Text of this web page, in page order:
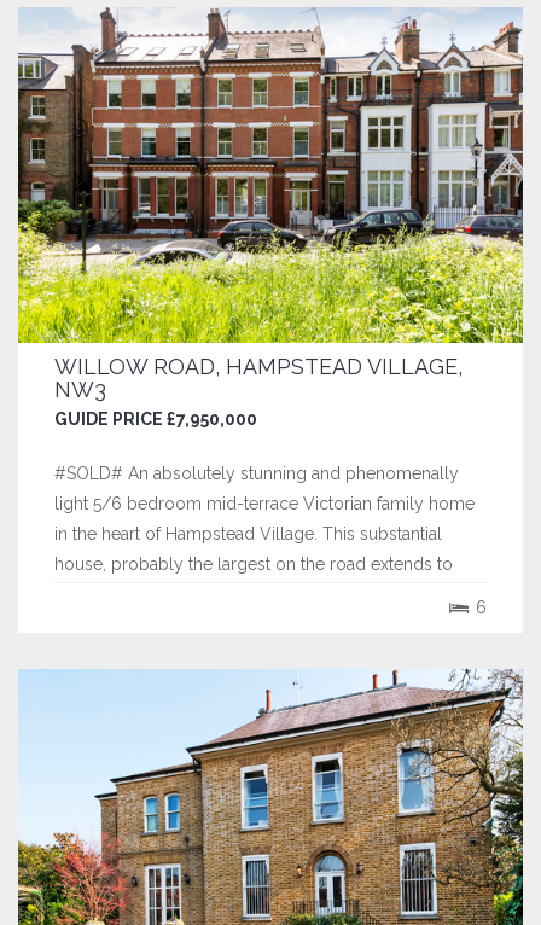
WILLOW ROAD, HAMPSTEAD VILLAGE,
NW3
GUIDE PRICE £7,950,000
#SOLD# An absolutely stunning and phenomenally
light 5/6 bedroom mid-terrace Victorian family home
in the heart of Hampstead Village. This substantial
house, probably the largest on the road extends to
6